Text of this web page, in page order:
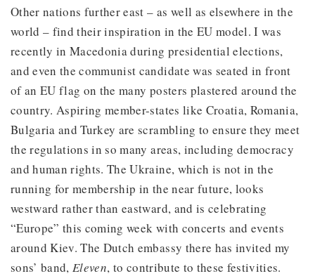
Other nations further east – as well as elsewhere in the
world – find their inspiration in the EU model. I was
recently in Macedonia during presidential elections,
and even the communist candidate was seated in front
of an EU flag on the many posters plastered around the
country. Aspiring member-states like Croatia, Romania,
Bulgaria and Turkey are scrambling to ensure they meet
the regulations in so many areas, including democracy
and human rights. The Ukraine, which is not in the
running for membership in the near future, looks
westward rather than eastward, and is celebrating
“Europe” this coming week with concerts and events
around Kiev. The Dutch embassy there has invited my
sons’ band,Eleven, to contribute to these festivities.